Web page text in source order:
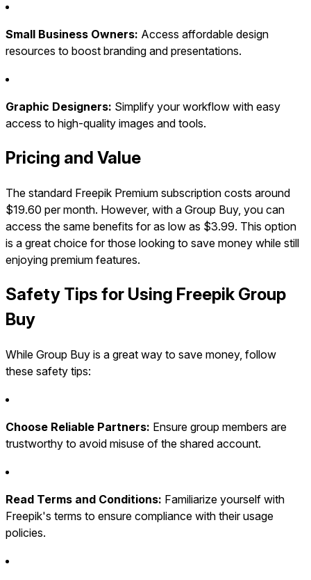
Small Business Owners: Access affordable design
resources to boost branding and presentations.
Graphic Designers: Simplify your workflow with easy
access to high-quality images and tools.
Pricing and Value
The standard Freepik Premium subscription costs around
$19.60 per month. However, with a Group Buy, you can
access the same benefits for as low as $3.99. This option
is a great choice for those looking to save money while still
enjoying premium features.
Safety Tips for Using Freepik Group
Buy
While Group Buy is a great way to save money, follow
these safety tips:
Choose Reliable Partners: Ensure group members are
trustworthy to avoid misuse of the shared account.
Read Terms and Conditions: Familiarize yourself with
Freepik's terms to ensure compliance with their usage
policies.